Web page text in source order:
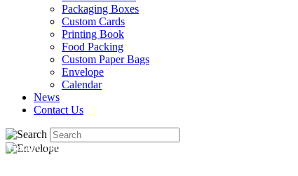
Packaging Boxes
Custom Cards
Printing Book
Food Packing
Custom Paper Bags
Envelope
Calendar
News
Contact Us
Yucai Custom Envelopes — Fit Your Card, Carry Your Brand